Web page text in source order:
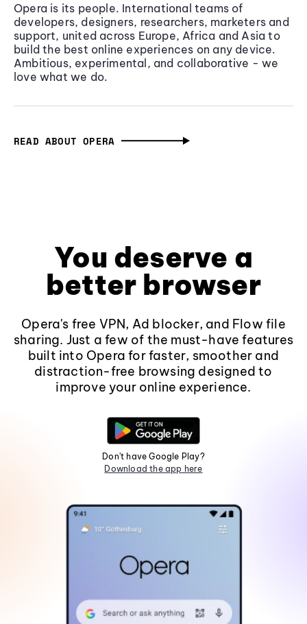
Opera is its people. International teams of
developers, designers, researchers, marketers and
support, united across Europe, Africa and Asia to
build the best online experiences on any device.
Ambitious, experimental, and collaborative - we
love what we do.
READ ABOUT OPERA
You deserve a
better browser
Opera's free VPN, Ad blocker, and Flow file
sharing. Just a few of the must-have features
built into Opera for faster, smoother and
distraction-free browsing designed to
improve your online experience.
Don't have Google Play?
Download the app here